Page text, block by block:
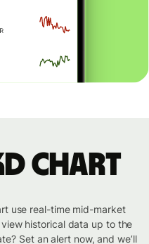
chart
use real-time mid-market
historical data up to the
Set an alert now, and we’ll